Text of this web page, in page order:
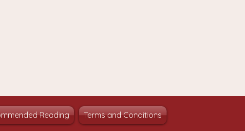
Reading Terms and Conditions